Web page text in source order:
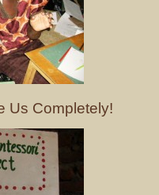
Us Completely!